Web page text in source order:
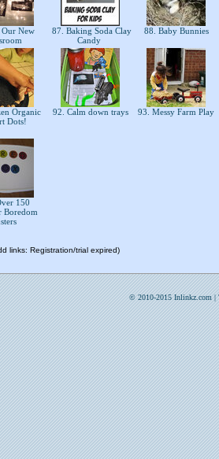
New
87. Baking Soda Clay
Candy
88. Baby Bunnies
Organic
Dots!
92. Calm down trays 93. Messy Farm Play
150
Boredom
links: Registration/trial expired)
© 2010-2015 Inlinkz.com |